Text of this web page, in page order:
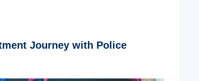
Journey with Police